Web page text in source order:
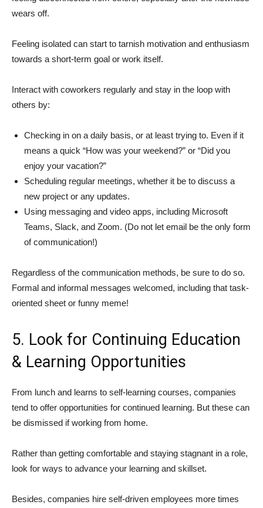
wears off.
Feeling isolated can start to tarnish motivation and enthusiasm
towards a short-term goal or work itself.
Interact with coworkers regularly and stay in the loop with
others by:
Checking in on a daily basis, or at least trying to. Even if it
means a quick “How was your weekend?” or “Did you
enjoy your vacation?”
Scheduling regular meetings, whether it be to discuss a
new project or any updates.
Using messaging and video apps, including Microsoft
Teams, Slack, and Zoom. (Do not let email be the only form
of communication!)
Regardless of the communication methods, be sure to do so.
Formal and informal messages welcomed, including that task-
oriented sheet or funny meme!
5. Look for Continuing Education
& Learning Opportunities
From lunch and learns to self-learning courses, companies
tend to offer opportunities for continued learning. But these can
be dismissed if working from home.
Rather than getting comfortable and staying stagnant in a role,
look for ways to advance your learning and skillset.
Besides, companies hire self-driven employees more times